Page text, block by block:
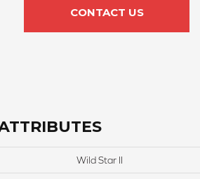
CONTACT US
Wild Star II